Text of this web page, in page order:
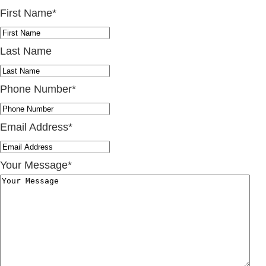
First Name*
Last Name
Phone Number*
Email Address*
Your Message*